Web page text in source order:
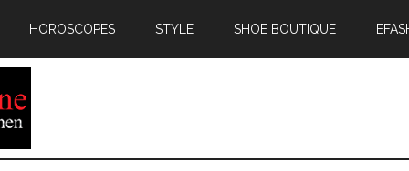
HOROSCOPES STYLE SHOE BOUTIQUE